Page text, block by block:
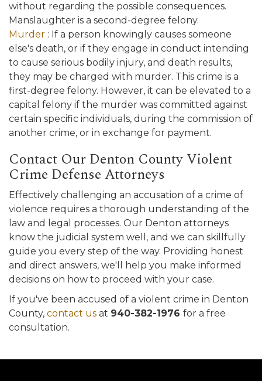
without regarding the possible consequences.
Manslaughter is a second-degree felony.
Murder : If a person knowingly causes someone
else's death, or if they engage in conduct intending
to cause serious bodily injury, and death results,
they may be charged with murder. This crime is a
first-degree felony. However, it can be elevated to a
capital felony if the murder was committed against
certain specific individuals, during the commission of
another crime, or in exchange for payment.
Contact Our Denton County Violent
Crime Defense Attorneys
Effectively challenging an accusation of a crime of
violence requires a thorough understanding of the
law and legal processes. Our Denton attorneys
know the judicial system well, and we can skillfully
guide you every step of the way. Providing honest
and direct answers, we'll help you make informed
decisions on how to proceed with your case.
If you've been accused of a violent crime in Denton
County, contact us at 940-382-1976 for a free
consultation.